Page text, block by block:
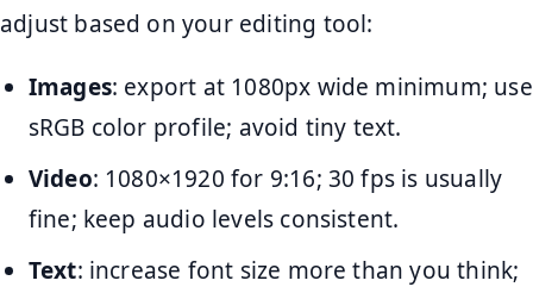
adjust based on your editing tool:
Images: export at 1080px wide minimum; use
sRGB color profile; avoid tiny text.
Video: 1080×1920 for 9:16; 30 fps is usually
fine; keep audio levels consistent.
Text: increase font size more than you think;